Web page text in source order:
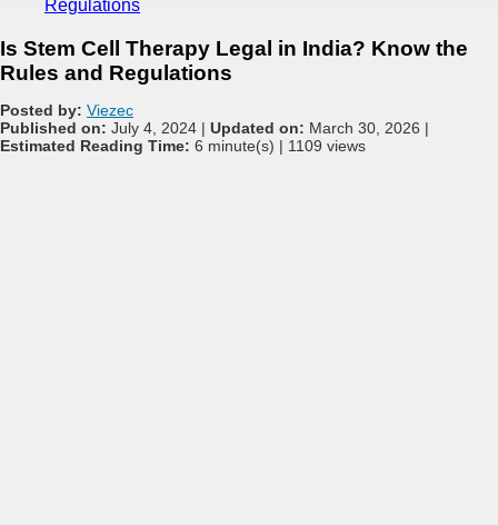
Regulations
Is Stem Cell Therapy Legal in India? Know the
Rules and Regulations
Posted by: Viezec
Published on: July 4, 2024 | Updated on: March 30, 2026 |
Estimated Reading Time: 6 minute(s) | 1109 views